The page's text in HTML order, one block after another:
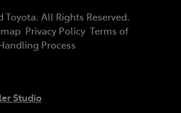
Toyota. All Rights Reserved.
Privacy Policy Terms of
Process
Studio